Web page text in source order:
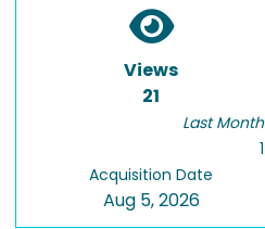
Views
21
Last Month
1
Acquisition Date
Aug 5, 2026